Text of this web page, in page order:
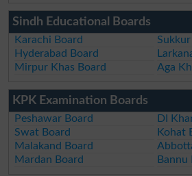
Sindh Educational Boards
Karachi Board
Hyderabad Board
Mirpur Khas Board
Aga
KPK Examination Boards
Peshawar Board
DI
Swat Board
Kohat
Malakand Board
Mardan Board
Bannu